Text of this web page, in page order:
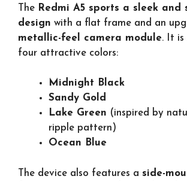
The Redmi A5 sports a sleek and
design with a flat frame and an
metallic-feel camera module. It is
four attractive colors:
Midnight Black
Sandy Gold
Lake Green (inspired by
ripple pattern)
Ocean Blue
The device also features a side-